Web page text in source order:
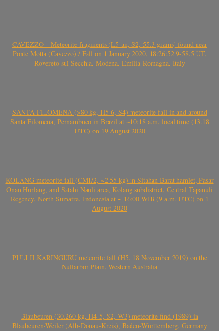
CAVEZZO – Meteorite fragments (L5-an, S2, 55.3 grams) found near
Ponte Motta (Cavezzo) / Fall on 1 January 2020, 18:26:52.9-58.5 UT,
Rovereto sul Secchia, Modena, Emilia-Romagna, Italy
SANTA FILOMENA (>80 kg, H5-6, S4) meteorite fall in and around
Santa Filomena, Pernambuco in Brazil at ~10:18 a.m. local time (13.18
UTC) on 19 August 2020
KOLANG meteorite fall (CM1/2, ~2.55 kg) in Sitahan Barat hamlet, Pasar
Onan Hurlang, and Satahi Nauli area, Kolang subdistrict, Central Tapanuli
Regency, North Sumatra, Indonesia at ~ 16:00 WIB (9 a.m. UTC) on 1
August 2020
PULI ILKARINGURU meteorite fall (H5, 18 November 2019) on the
Nullarbor Plain, Western Australia
Blaubeuren (30.260 kg, H4-5, S2, W3) meteorite find (1989) in
Blaubeuren-Weiler (Alb-Donau-Kreis), Baden-Württemberg, Germany